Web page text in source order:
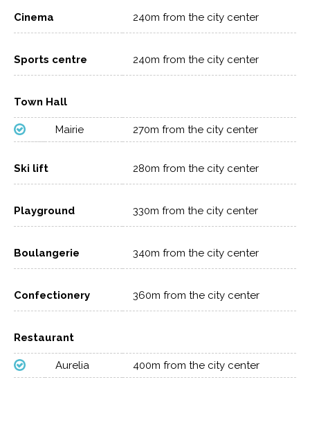
Cinema 240m from the city center
Sports centre 240m from the city center
Town Hall
Mairie 270m from the city center
Ski lift 280m from the city center
Playground 330m from the city center
Boulangerie 340m from the city center
Confectionery 360m from the city center
Restaurant
Aurelia 400m from the city center